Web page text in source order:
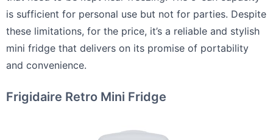
is sufficient for personal use but not for parties. Despite
these limitations, for the price, it’s a reliable and stylish
mini fridge that delivers on its promise of portability
and convenience.
Frigidaire Retro Mini Fridge